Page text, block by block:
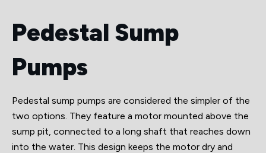
Pedestal Sump
Pumps
Pedestal sump pumps are considered the simpler of the
two options. They feature a motor mounted above the
sump pit, connected to a long shaft that reaches down
into the water. This design keeps the motor dry and